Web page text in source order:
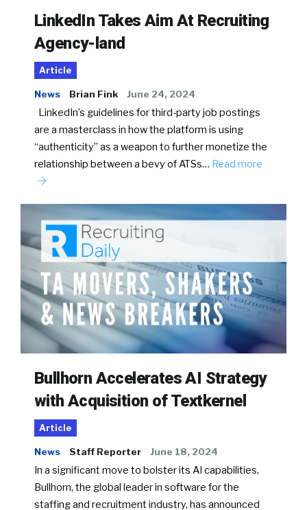
LinkedIn Takes Aim At Recruiting
Agency-land
Article
News Brian Fink June 24, 2024
LinkedIn’s guidelines for third-party job postings
are a masterclass in how the platform is using
“authenticity” as a weapon to further monetize the
relationship between a bevy of ATSs… Read more
Bullhorn Accelerates AI Strategy
with Acquisition of Textkernel
Article
News Staff Reporter June 18, 2024
In a significant move to bolster its AI capabilities,
Bullhorn, the global leader in software for the
staffing and recruitment industry, has announced